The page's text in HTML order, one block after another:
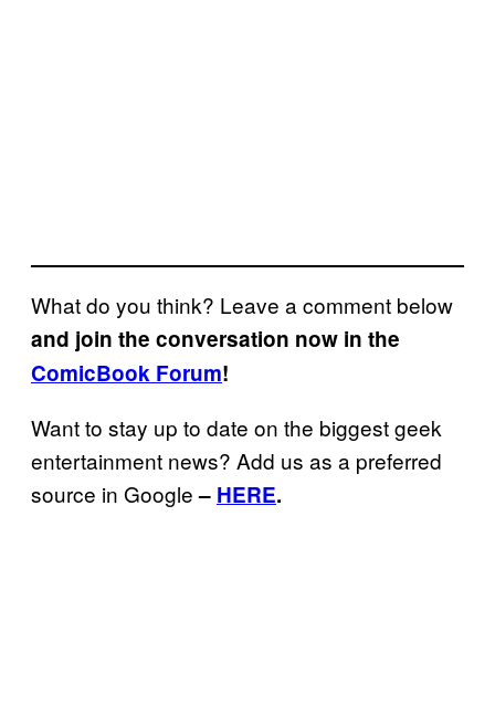
What do you think? Leave a comment below
and join the conversation now in the
ComicBook Forum!
Want to stay up to date on the biggest geek
entertainment news? Add us as a preferred
source in Google– HERE.